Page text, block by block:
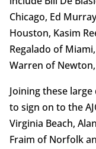
Chicago, Ed
Houston, Kasim
Regalado of
Warren of
Joining these
to sign on to the
Virginia Beach,
Fraim of Norfolk